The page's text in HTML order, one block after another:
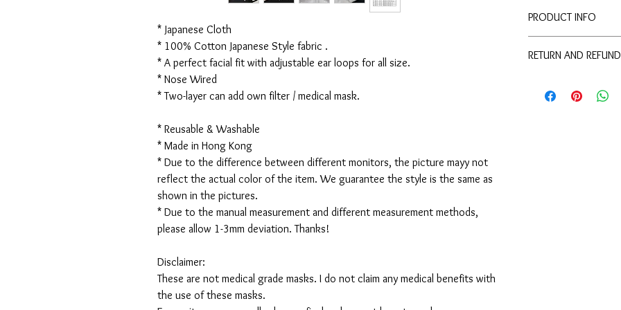
* Japanese Cloth
* 100% Cotton Japanese Style fabric .
* A perfect facial fit with adjustable ear loops for all size.
* Nose Wired
* Two-layer can add own filter / medical mask.
* Reusable & Washable
* Made in Hong Kong
* Due to the difference between different monitors, the picture mayy not
reflect the actual color of the item. We guarantee the style is the same as
shown in the pictures.
* Due to the manual measurement and different measurement methods,
please allow 1-3mm deviation. Thanks!
Disclaimer:
These are not medical grade masks. I do not claim any medical benefits with
the use of these masks.
PRODUCT INFO
These are not medical
returned.
RETURN AND
returned.